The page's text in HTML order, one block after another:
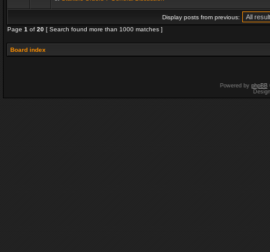
Display posts from previous:
Page 1 of 20 [ Search found more than 1000 matches ]
Board index
Powered by phpBB